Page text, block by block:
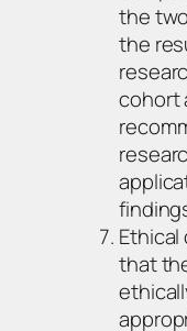
the
the
cohort
that